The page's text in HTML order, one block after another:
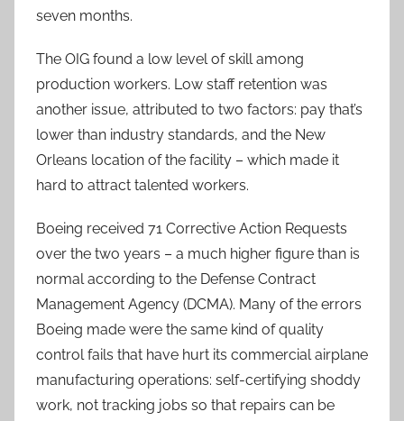
seven months.
The OIG found a low level of skill among
production workers. Low staff retention was
another issue, attributed to two factors: pay that’s
lower than industry standards, and the New
Orleans location of the facility – which made it
hard to attract talented workers.
Boeing received 71 Corrective Action Requests
over the two years – a much higher figure than is
normal according to the Defense Contract
Management Agency (DCMA). Many of the errors
Boeing made were the same kind of quality
control fails that have hurt its commercial airplane
manufacturing operations: self-certifying shoddy
work, not tracking jobs so that repairs can be